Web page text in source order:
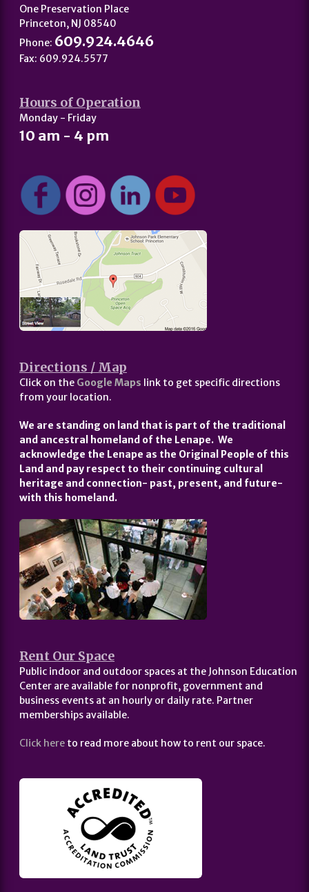
One Preservation Place
Princeton, NJ 08540
Phone: 609.924.4646
Fax: 609.924.5577
Hours of Operation
Monday - Friday
10 am - 4 pm
Directions / Map
Click on the Google Maps link to get specific directions
from your location.
We are standing on land that is part of the traditional
and ancestral homeland of the Lenape. We
acknowledge the Lenape as the Original People of this
Land and pay respect to their continuing cultural
heritage and connection- past, present, and future-
with this homeland.
Rent Our Space
Public indoor and outdoor spaces at the Johnson Education
Center are available for nonprofit, government and
business events at an hourly or daily rate. Partner
memberships available.
Click here to read more about how to rent our space.